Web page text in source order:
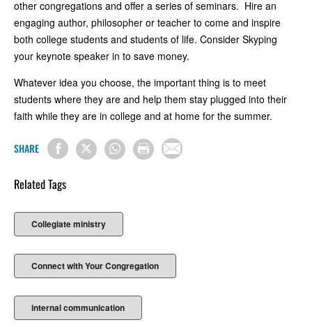
other congregations and offer a series of seminars. Hire an
engaging author, philosopher or teacher to come and inspire
both college students and students of life. Consider Skyping
your keynote speaker in to save money.
Whatever idea you choose, the important thing is to meet
students where they are and help them stay plugged into their
faith while they are in college and at home for the summer.
SHARE
Related Tags
Collegiate ministry
Connect with Your Congregation
internal communication